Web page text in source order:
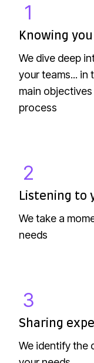
1
Knowing you
We dive deep
your teams... in
main
process
w
i
n
g
2
Listening to
We take a
needs
t
e
g
t
y
3
Sharing
We identify the
S
r